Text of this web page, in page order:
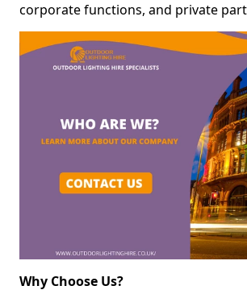
corporate functions, and private
Why Choose Us?